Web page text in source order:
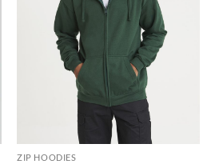
ZIP HOODIES